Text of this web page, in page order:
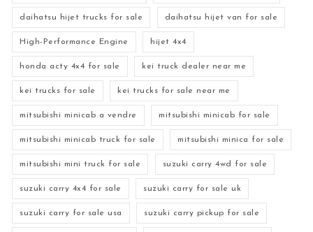
daihatsu hijet trucks for sale daihatsu hijet van for sale
High-Performance Engine hijet 4x4
honda acty 4x4 for sale kei truck dealer near me
kei trucks for sale kei trucks for sale near me
mitsubishi minicab a vendre mitsubishi minicab for sale
mitsubishi minicab truck for sale mitsubishi minica for sale
mitsubishi mini truck for sale suzuki carry 4wd for sale
suzuki carry 4x4 for sale suzuki carry for sale uk
suzuki carry for sale usa suzuki carry pickup for sale